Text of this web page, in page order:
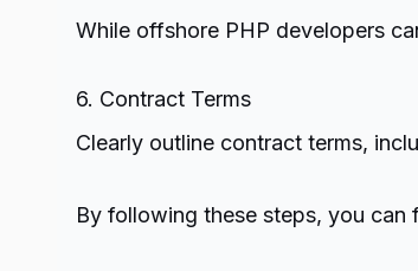
While offshore PHP developers
6. Contract Terms
Clearly outline contract terms,
By following these steps, you